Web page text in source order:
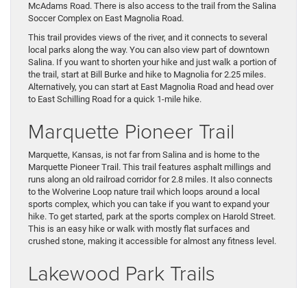
McAdams Road. There is also access to the trail from the Salina
Soccer Complex on East Magnolia Road.
This trail provides views of the river, and it connects to several
local parks along the way. You can also view part of downtown
Salina. If you want to shorten your hike and just walk a portion of
the trail, start at Bill Burke and hike to Magnolia for 2.25 miles.
Alternatively, you can start at East Magnolia Road and head over
to East Schilling Road for a quick 1-mile hike.
Marquette Pioneer Trail
Marquette, Kansas, is not far from Salina and is home to the
Marquette Pioneer Trail. This trail features asphalt millings and
runs along an old railroad corridor for 2.8 miles. It also connects
to the Wolverine Loop nature trail which loops around a local
sports complex, which you can take if you want to expand your
hike. To get started, park at the sports complex on Harold Street.
This is an easy hike or walk with mostly flat surfaces and
crushed stone, making it accessible for almost any fitness level.
Lakewood Park Trails